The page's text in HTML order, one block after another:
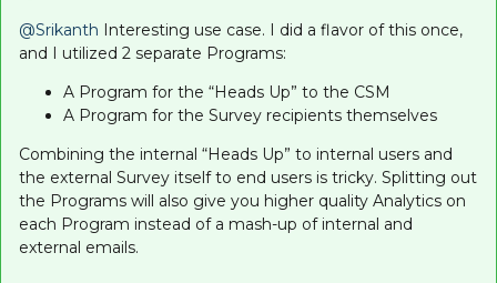
@Srikanth Interesting use case. I did a flavor of this once,
and I utilized 2 separate Programs:
A Program for the “Heads Up” to the CSM
A Program for the Survey recipients themselves
Combining the internal “Heads Up” to internal users and
the external Survey itself to end users is tricky. Splitting out
the Programs will also give you higher quality Analytics on
each Program instead of a mash-up of internal and
external emails.